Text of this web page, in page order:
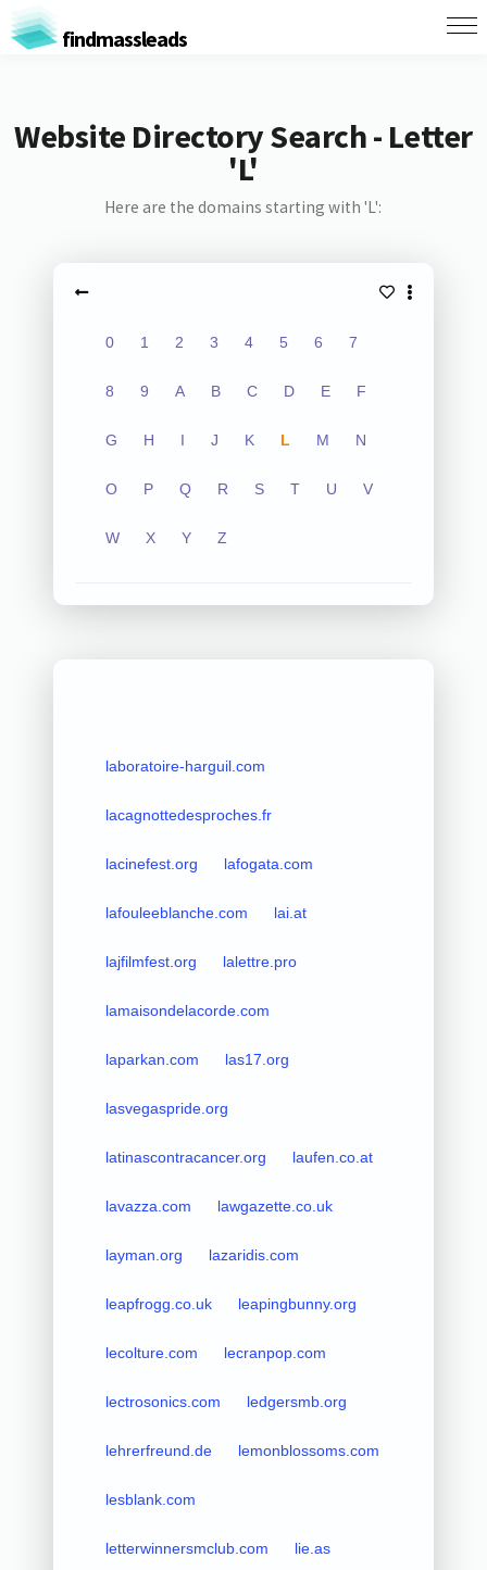
findmassleads
Website Directory Search - Letter
'L'
Here are the domains starting with 'L':
0 1 2 3 4 5 6 7
8 9 A B C D E F
G H I J K L M N
O P Q R S T U V
W X Y Z
laboratoire-harguil.com
lacagnottedesproches.fr
lacinefest.org lafogata.com
lafouleeblanche.com lai.at
lajfilmfest.org lalettre.pro
lamaisondelacorde.com
laparkan.com las17.org
lasvegaspride.org
latinascontracancer.org laufen.co.at
lavazza.com lawgazette.co.uk
layman.org lazaridis.com
leapfrogg.co.uk leapingbunny.org
lecolture.com lecranpop.com
lectrosonics.com ledgersmb.org
lehrerfreund.de lemonblossoms.com
lesblank.com
letterwinnersmclub.com lie.as